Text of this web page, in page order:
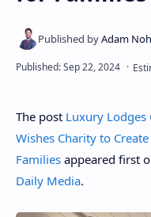
The post Luxury
Wishes Charity to
Families appeared first
Daily Media.